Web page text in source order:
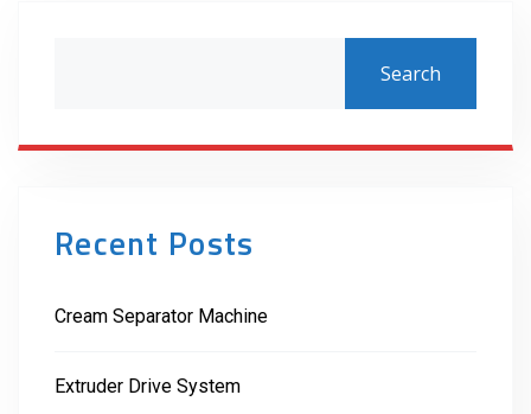
Search
Recent Posts
Cream Separator Machine
Extruder Drive System